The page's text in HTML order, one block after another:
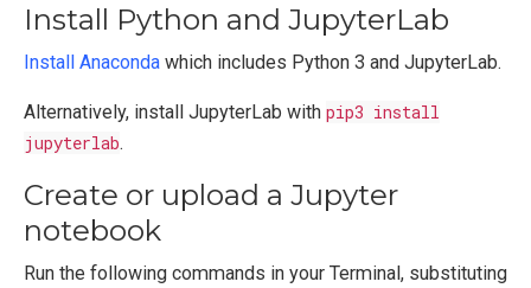
Install Python and JupyterLab
Install Anaconda which includes Python 3 and JupyterLab.
Alternatively, install JupyterLab with pip3 install
jupyterlab.
Create or upload a Jupyter
notebook
Run the following commands in your Terminal, substituting